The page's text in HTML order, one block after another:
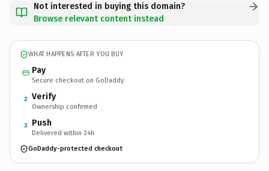
Not interested in buying this domain?
Browse relevant content instead
WHAT HAPPENS AFTER YOU BUY
Pay
Secure checkout on GoDaddy
2 Verify
Ownership confirmed
3 Push
Delivered within 24h
GoDaddy-protected checkout